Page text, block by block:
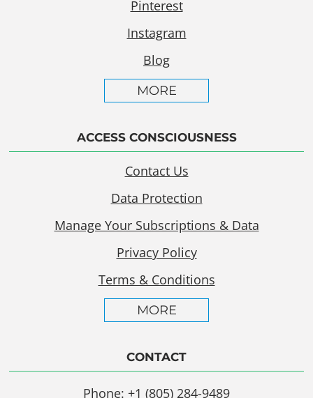
Pinterest
Instagram
Blog
MORE
ACCESS CONSCIOUSNESS
Contact Us
Data Protection
Manage Your Subscriptions & Data
Privacy Policy
Terms & Conditions
MORE
CONTACT
Phone: +1 (805) 284-9489